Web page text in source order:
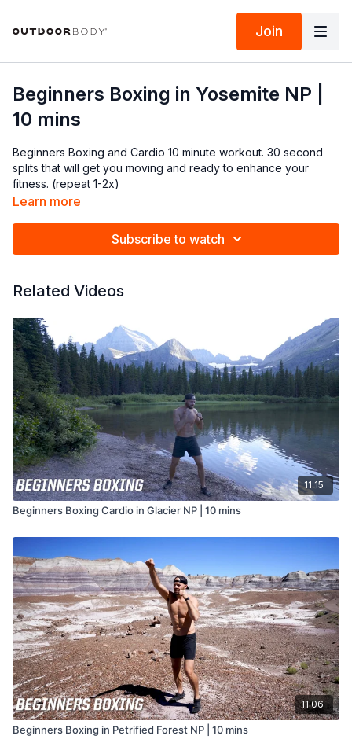
Join
Beginners Boxing in Yosemite NP |
10 mins
Beginners Boxing and Cardio 10 minute workout. 30 second
splits that will get you moving and ready to enhance your
fitness. (repeat 1-2x)
Learn more
Subscribe to watch
Related Videos
11:15
Beginners Boxing Cardio in Glacier NP | 10 mins
11:06
Beginners Boxing in Petrified Forest NP | 10 mins